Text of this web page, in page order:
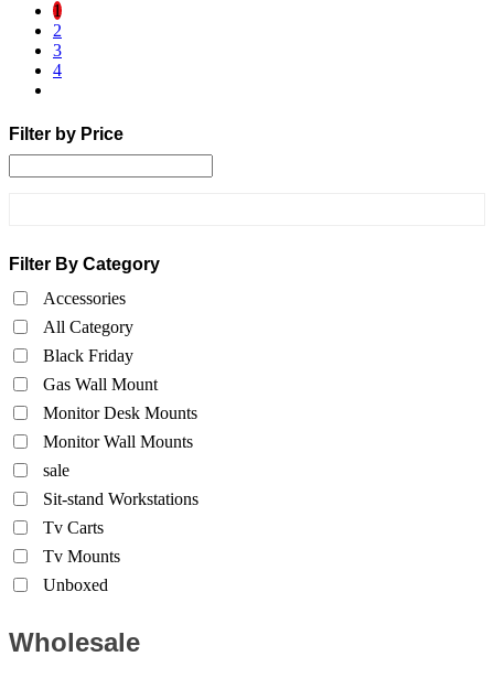
1
2
3
4
Filter by Price
Filter By Category
Accessories
All Category
Black Friday
Gas Wall Mount
Monitor Desk Mounts
Monitor Wall Mounts
sale
Sit-stand Workstations
Tv Carts
Tv Mounts
Unboxed
Wholesale